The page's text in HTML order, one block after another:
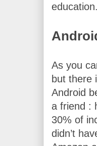
education.
As you
but there
Android
a friend :
30% of
didn’t